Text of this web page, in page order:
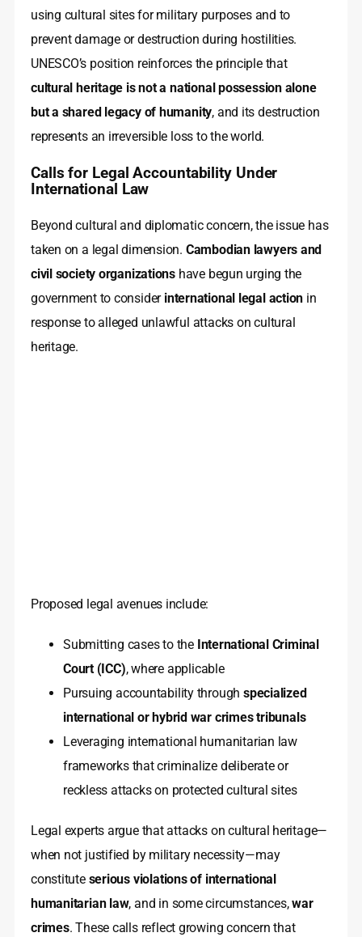
using cultural sites for military purposes and to
prevent damage or destruction during hostilities.
UNESCO’s position reinforces the principle that
cultural heritage is not a national possession alone
but a shared legacy of humanity, and its destruction
represents an irreversible loss to the world.
Calls for Legal Accountability Under
International Law
Beyond cultural and diplomatic concern, the issue has
taken on a legal dimension. Cambodian lawyers and
civil society organizations have begun urging the
government to consider international legal action in
response to alleged unlawful attacks on cultural
heritage.
Proposed legal avenues include:
Submitting cases to the International Criminal
Court (ICC), where applicable
Pursuing accountability through specialized
international or hybrid war crimes tribunals
Leveraging international humanitarian law
frameworks that criminalize deliberate or
reckless attacks on protected cultural sites
Legal experts argue that attacks on cultural heritage—
when not justified by military necessity—may
constitute serious violations of international
humanitarian law, and in some circumstances,war
crimes. These calls reflect growing concern that